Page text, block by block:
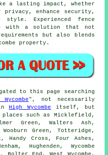
a lasting impact, whether
enhance security,
Experienced fence
with a solution that not
but also blends
property.
to this page searching
", not necessarily
inHigh Wycombe itself, but
places such as Micklefield,
Green, Walters Ash,
Green, Totteridge,
Handy Cross, Four Ashes,
Hughenden, Wycombe